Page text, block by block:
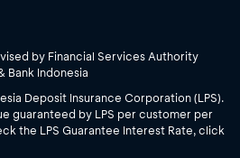
by Financial Services Authority
Bank Indonesia
Deposit Insurance Corporation (LPS).
guaranteed by LPS per customer per
the LPS Guarantee Interest Rate, click